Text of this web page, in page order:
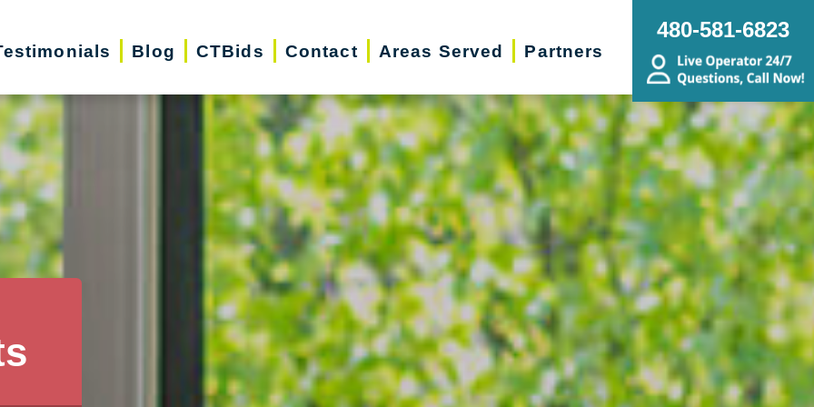
Blog CTBids Contact Areas Served Partners
480-581-6823